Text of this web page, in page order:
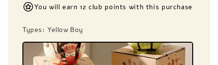
You will earn 12 club points with this purchase
Types: Yellow Boy